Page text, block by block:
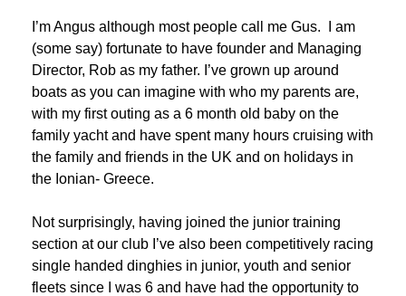
I’m Angus although most people call me Gus. I am
(some say) fortunate to have founder and Managing
Director, Rob as my father. I’ve grown up around
boats as you can imagine with who my parents are,
with my first outing as a 6 month old baby on the
family yacht and have spent many hours cruising with
the family and friends in the UK and on holidays in
the Ionian- Greece.
Not surprisingly, having joined the junior training
section at our club I’ve also been competitively racing
single handed dinghies in junior, youth and senior
fleets since I was 6 and have had the opportunity to